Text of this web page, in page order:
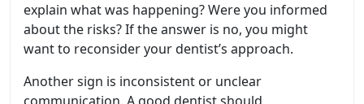
explain what was happening? Were you informed
about the risks? If the answer is no, you might
want to reconsider your dentist’s approach.
Another sign is inconsistent or unclear